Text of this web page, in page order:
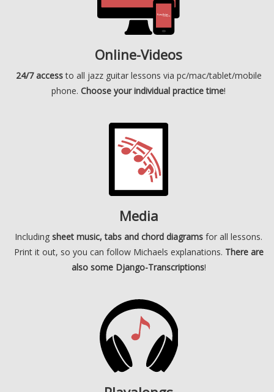
Online-Videos
24/7 accessto all jazz guitar lessons via pc/mac/tablet/mobile
phone. Choose your individual practice time!
Media
Including sheet music, tabs and chord diagrams for all lessons.
Print it out, so you can follow Michaels explanations. There are
also some Django-Transcriptions!